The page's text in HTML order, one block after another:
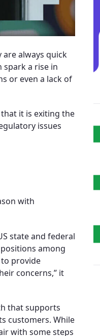
always quick
spark a rise in
or even a lack of
that it is exiting the
issues
with
state and federal
among
provide
concerns,” it
that supports
customers. While
with some steps